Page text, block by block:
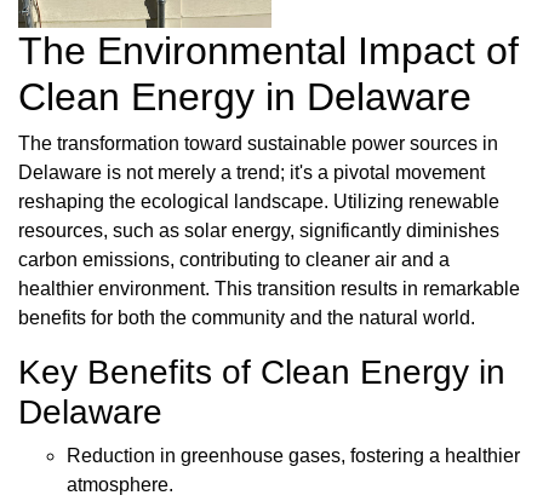
The Environmental Impact of
Clean Energy in Delaware
The transformation toward sustainable power sources in
Delaware is not merely a trend; it's a pivotal movement
reshaping the ecological landscape. Utilizing renewable
resources, such as solar energy, significantly diminishes
carbon emissions, contributing to cleaner air and a
healthier environment. This transition results in remarkable
benefits for both the community and the natural world.
Key Benefits of Clean Energy in
Delaware
Reduction in greenhouse gases, fostering a healthier
atmosphere.